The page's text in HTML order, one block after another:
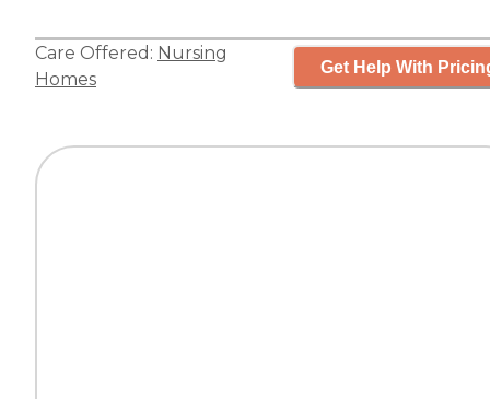
Care Offered: Nursing
Homes
Get Help With